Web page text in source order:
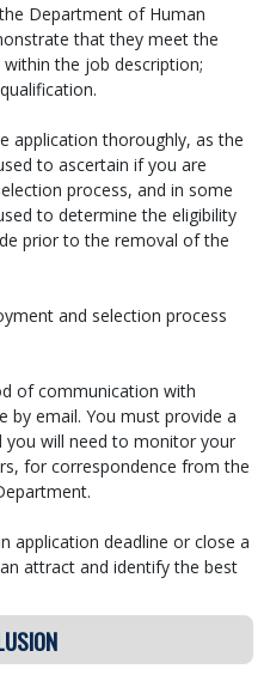
Department of Human
that they meet the
the job description;
application thoroughly, as the
to ascertain if you are
process, and in some
to determine the eligibility
prior to the removal of the
and selection process
of communication with
by email. You must provide a
you will need to monitor your
for correspondence from the
application deadline or close a
attract and identify the best